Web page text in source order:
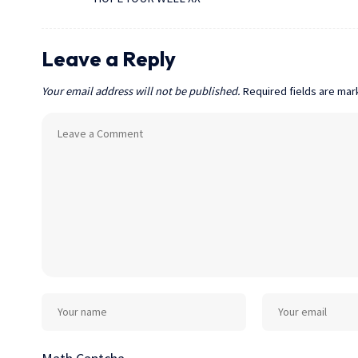
Leave a Reply
Your email address will not be published. Required fields are